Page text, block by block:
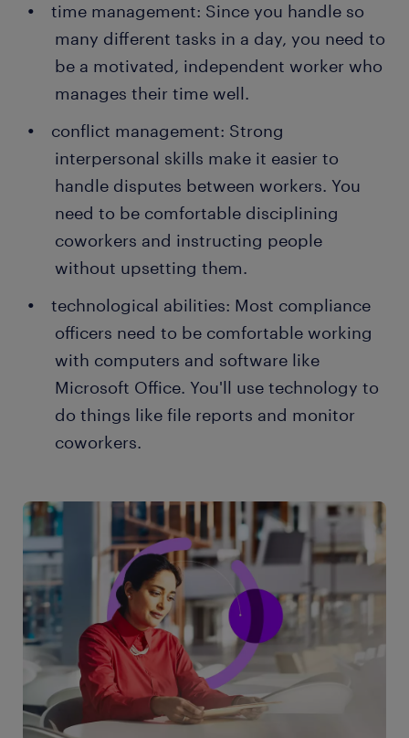
time management: Since you handle so
many different tasks in a day, you need to
be a motivated, independent worker who
manages their time well.
conflict management: Strong
interpersonal skills make it easier to
handle disputes between workers. You
need to be comfortable disciplining
coworkers and instructing people
without upsetting them.
technological abilities: Most compliance
officers need to be comfortable working
with computers and software like
Microsoft Office. You'll use technology to
do things like file reports and monitor
coworkers.